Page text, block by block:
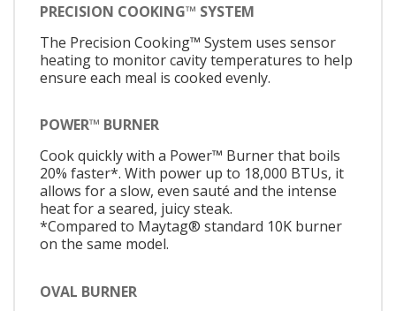
PRECISION COOKING™ SYSTEM
The Precision Cooking™ System uses sensor
heating to monitor cavity temperatures to help
ensure each meal is cooked evenly.
POWER™ BURNER
Cook quickly with a Power™ Burner that boils
20% faster*. With power up to 18,000 BTUs, it
allows for a slow, even sauté and the intense
heat for a seared, juicy steak.
*Compared to Maytag® standard 10K burner
on the same model.
OVAL BURNER